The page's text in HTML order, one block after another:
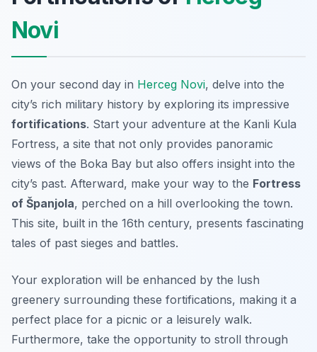
Novi
On your second day in Herceg Novi, delve into the
city’s rich military history by exploring its impressive
fortifications. Start your adventure at the Kanli Kula
Fortress, a site that not only provides panoramic
views of the Boka Bay but also offers insight into the
city’s past. Afterward, make your way to the Fortress
of Španjola, perched on a hill overlooking the town.
This site, built in the 16th century, presents fascinating
tales of past sieges and battles.
Your exploration will be enhanced by the lush
greenery surrounding these fortifications, making it a
perfect place for a picnic or a leisurely walk.
Furthermore, take the opportunity to stroll through